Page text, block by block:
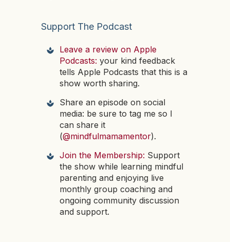
Support The Podcast
Leave a review on Apple
Podcasts: your kind feedback
tells Apple Podcasts that this is a
show worth sharing.
Share an episode on social
media: be sure to tag me so I
can share it
(@mindfulmamamentor).
Join the Membership: Support
the show while learning mindful
parenting and enjoying live
monthly group coaching and
ongoing community discussion
and support.